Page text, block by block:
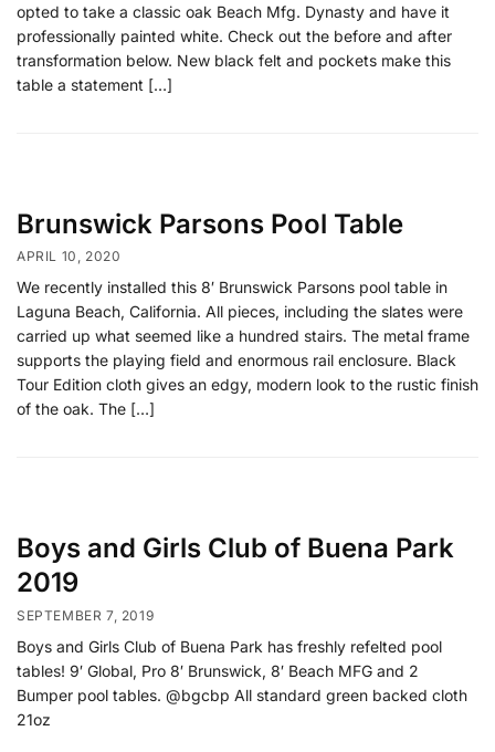
opted to take a classic oak Beach Mfg. Dynasty and have it
professionally painted white. Check out the before and after
transformation below. New black felt and pockets make this
table a statement […]
Brunswick Parsons Pool Table
APRIL 10, 2020
We recently installed this 8′ Brunswick Parsons pool table in
Laguna Beach, California. All pieces, including the slates were
carried up what seemed like a hundred stairs. The metal frame
supports the playing field and enormous rail enclosure. Black
Tour Edition cloth gives an edgy, modern look to the rustic finish
of the oak. The […]
Boys and Girls Club of Buena Park
2019
SEPTEMBER 7, 2019
Boys and Girls Club of Buena Park has freshly refelted pool
tables! 9′ Global, Pro 8′ Brunswick, 8′ Beach MFG and 2
Bumper pool tables. @bgcbp All standard green backed cloth
21oz